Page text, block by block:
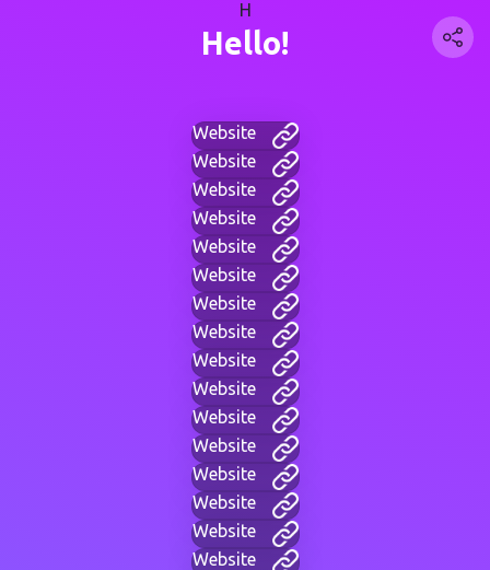
H
Hello!
Website
Website
Website
Website
Website
Website
Website
Website
Website
Website
Website
Website
Website
Website
Website
Website